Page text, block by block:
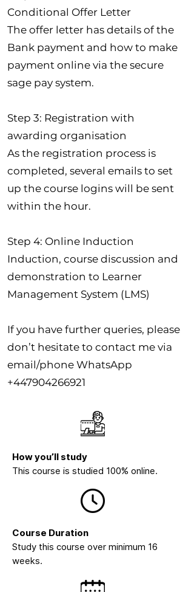
Conditional Offer Letter
The offer letter has details of the
Bank payment and how to make
payment online via the secure
sage pay system.
Step 3: Registration with
awarding organisation
As the registration process is
completed, several emails to set
up the course logins will be sent
within the hour.
Step 4: Online Induction
Induction, course discussion and
demonstration to Learner
Management System (LMS)
If you have further queries, please
don’t hesitate to contact me via
email/phone WhatsApp
+447904266921
How you’ll study
This course is studied 100% online.
Course Duration
Study this course over minimum 16
weeks.